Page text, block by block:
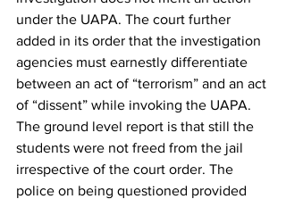
under the UAPA. The court further
added in its order that the investigation
agencies must earnestly differentiate
between an act of “terrorism” and an act
of “dissent” while invoking the UAPA.
The ground level report is that still the
students were not freed from the jail
irrespective of the court order. The
police on being questioned provided